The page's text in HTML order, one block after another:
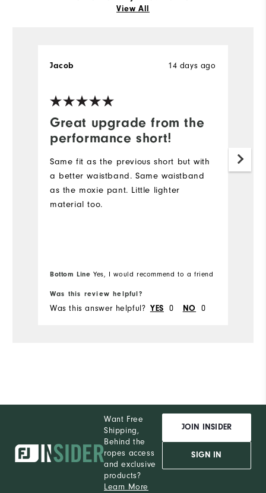
View All
Great upgrade from the
performance short!
14 days ago
Jacob
Same fit as the previous short but with
a better waistband. Same waistband
as the moxie pant. Little lighter
material too.
Bottom Line Yes, I would recommend to a friend
Was this review helpful?
Was this answer helpful? YES 0 NO 0
Want Free
Shipping,
Behind the
ropes access
and exclusive
products?
Learn More
JOIN INSIDER
SIGN IN